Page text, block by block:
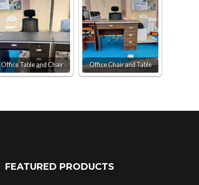
Office Table and Chair Office Chair and Table
FEATURED PRODUCTS